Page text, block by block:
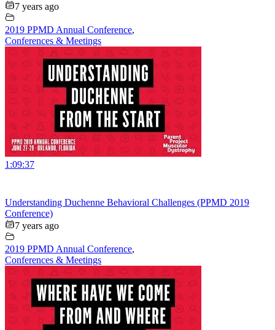
7 years ago
2019 PPMD Annual Conference,
Conferences & Meetings
1:09:37
Understanding Duchenne Behavioral Challenges (PPMD 2019
Conference)
7 years ago
2019 PPMD Annual Conference,
Conferences & Meetings